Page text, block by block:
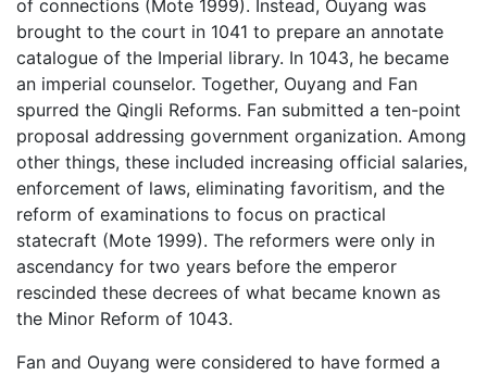
of connections (Mote 1999). Instead, Ouyang was
brought to the court in 1041 to prepare an annotate
catalogue of the Imperial library. In 1043, he became
an imperial counselor. Together, Ouyang and Fan
spurred the Qingli Reforms. Fan submitted a ten-point
proposal addressing government organization. Among
other things, these included increasing official salaries,
enforcement of laws, eliminating favoritism, and the
reform of examinations to focus on practical
statecraft (Mote 1999). The reformers were only in
ascendancy for two years before the emperor
rescinded these decrees of what became known as
the Minor Reform of 1043.
Fan and Ouyang were considered to have formed a